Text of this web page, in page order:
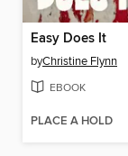
Easy Does It
byChristine Flynn
EBOOK
PLACE A HOLD